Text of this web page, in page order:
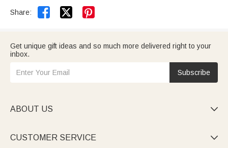
Share:  
Get unique gift ideas and so much more delivered right to your
inbox.
Subscribe
ABOUT US 
CUSTOMER SERVICE 